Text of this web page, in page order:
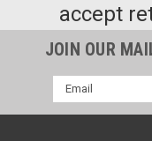
accept
JOIN OUR
Email
Address